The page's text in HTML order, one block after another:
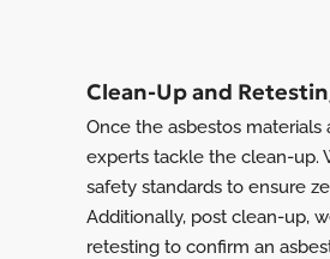
Clean-Up and
Once the asbestos
experts tackle the clean-up.
safety standards to ensure
Additionally, post clean-up,
retesting to confirm an